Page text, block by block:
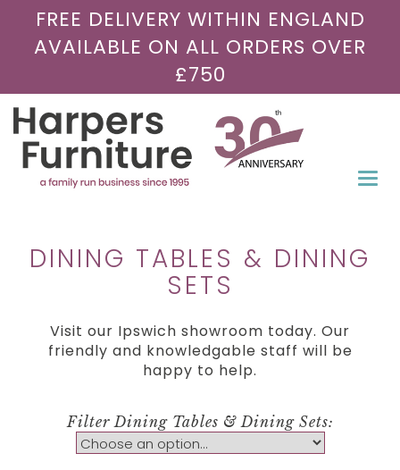
FREE DELIVERY WITHIN ENGLAND
AVAILABLE ON ALL ORDERS OVER
£750
DINING TABLES & DINING
SETS
Visit our Ipswich showroom today. Our
friendly and knowledgable staff will be
happy to help.
Filter Dining Tables & Dining Sets: